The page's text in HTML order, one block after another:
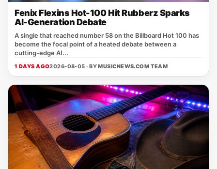
Fenix Flexins Hot-100 Hit Rubberz Sparks
AI-Generation Debate
A single that reached number 58 on the Billboard Hot 100 has
become the focal point of a heated debate between a
cutting‑edge AI...
1 DAYS AGO2026-08-05 · BYMUSICNEWS.COM TEAM